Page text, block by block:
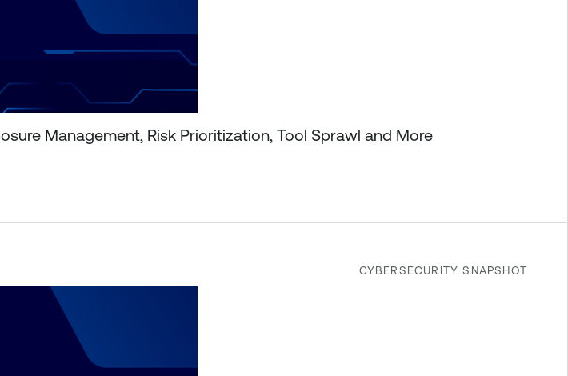
Management, Risk Prioritization, Tool Sprawl and More
CYBERSECURITY SNAPSHOT